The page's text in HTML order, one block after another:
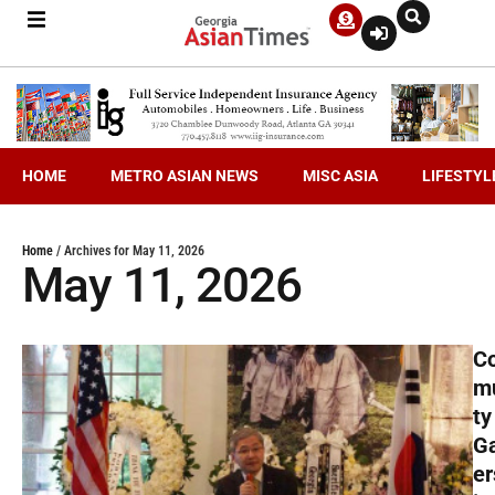
HOME METRO ASIAN NEWS MISC ASIA
Home / Archives for May 11, 2026
May 11, 2026
ty